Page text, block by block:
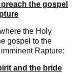
the gospel
the Holy
gospel to the
Rapture:
and the bride